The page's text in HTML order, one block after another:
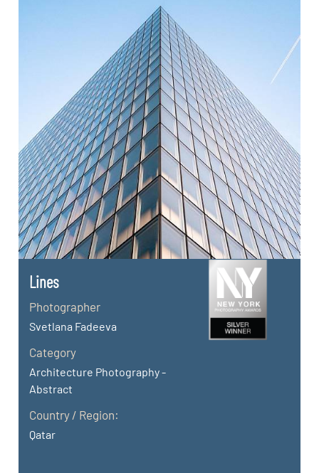
Lines
Photographer
Svetlana Fadeeva
Category
Architecture Photography -
Abstract
Country / Region:
Qatar